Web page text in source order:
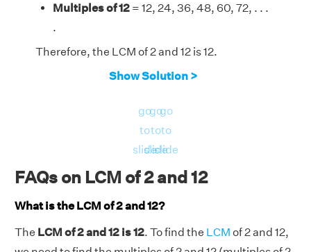
Multiples of 12 = 12, 24, 36, 48, 60, 72, . . .
.
Therefore, the LCM of 2 and 12 is 12.
Show Solution >
go
to
slide
go
to
slide
go
to
slide
FAQs on LCM of 2 and 12
What is the LCM of 2 and 12?
The LCM of 2 and 12 is 12. To find the LCM of 2 and 12,